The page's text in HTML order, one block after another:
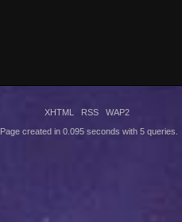
XHTML RSS WAP2
Page created in 0.095 seconds with 5 queries.